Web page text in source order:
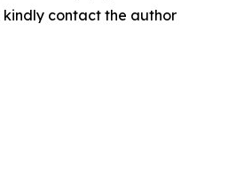
contact the author